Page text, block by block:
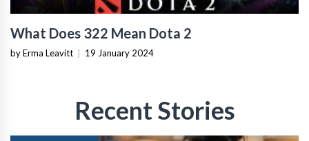
What Does 322 Mean Dota 2
by Erma Leavitt 19 January 2024
Recent Stories